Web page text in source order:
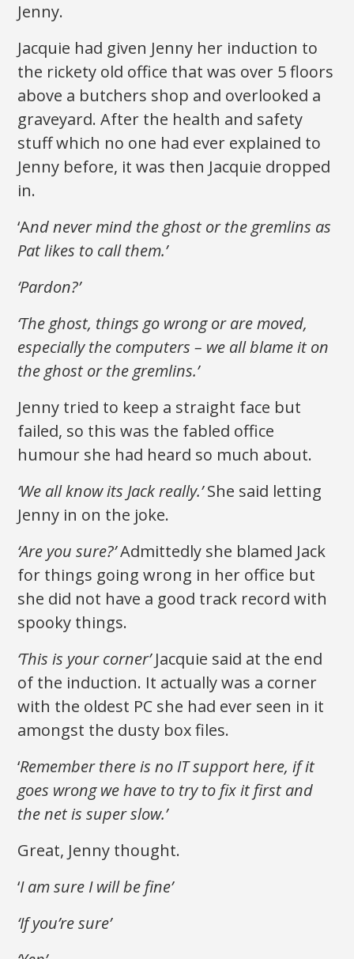
Jenny.
Jacquie had given Jenny her induction to
the rickety old office that was over 5 floors
above a butchers shop and overlooked a
graveyard. After the health and safety
stuff which no one had ever explained to
Jenny before, it was then Jacquie dropped
in.
‘And never mind the ghost or the gremlins as
Pat likes to call them.’
‘Pardon?’
‘The ghost, things go wrong or are moved,
especially the computers – we all blame it on
the ghost or the gremlins.’
Jenny tried to keep a straight face but
failed, so this was the fabled office
humour she had heard so much about.
‘We all know its Jack really.’She said letting
Jenny in on the joke.
‘Are you sure?’Admittedly she blamed Jack
for things going wrong in her office but
she did not have a good track record with
spooky things.
‘This is your corner’Jacquie said at the end
of the induction. It actually was a corner
with the oldest PC she had ever seen in it
amongst the dusty box files.
‘Remember there is no IT support here, if it
goes wrong we have to try to fix it first and
the net is super slow.’
Great, Jenny thought.
‘I am sure I will be fine’
‘If you’re sure’